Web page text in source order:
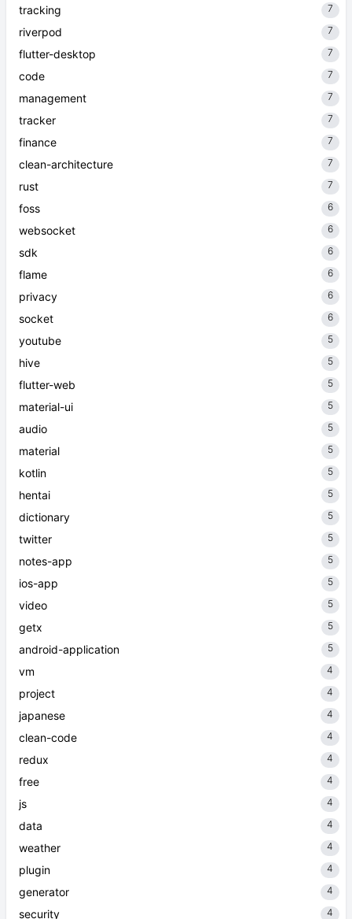
tracking 7
riverpod 7
flutter-desktop 7
code 7
management 7
tracker 7
finance 7
clean-architecture 7
rust 7
foss 6
websocket 6
sdk 6
flame 6
privacy 6
socket 6
youtube 5
hive 5
flutter-web 5
material-ui 5
audio 5
material 5
kotlin 5
hentai 5
dictionary 5
twitter 5
notes-app 5
ios-app 5
video 5
getx 5
android-application 5
vm 4
project 4
japanese 4
clean-code 4
redux 4
free 4
js 4
data 4
weather 4
plugin 4
generator 4
security 4